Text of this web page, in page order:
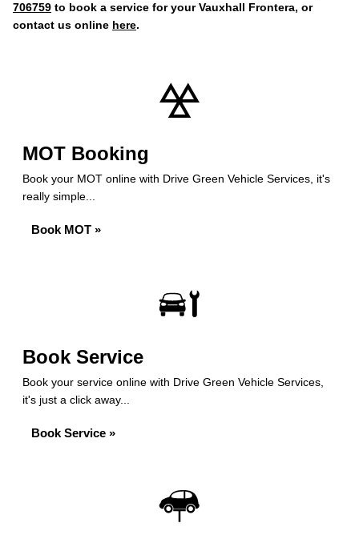
706759 to book a service for your Vauxhall Frontera, or
contact us online here.
MOT Booking
Book your MOT online with Drive Green Vehicle Services, it's
really simple...
Book MOT »
Book Service
Book your service online with Drive Green Vehicle Services,
it's just a click away...
Book Service »